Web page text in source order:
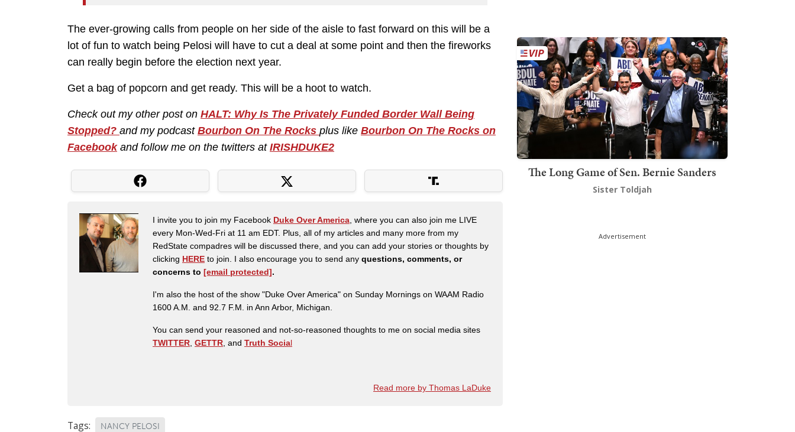
The ever-growing calls from people on her side of the aisle to fast forward on this will be a
lot of fun to watch being Pelosi will have to cut a deal at some point and then the fireworks
can really begin before the election next year.
Get a bag of popcorn and get ready. This will be a hoot to watch.
Check out my other post on HALT: Why Is The Privately Funded Border Wall Being
Stopped? and my podcast Bourbon On The Rocks plus like Bourbon On The Rocks on
Facebookand follow me on the twitters at IRISHDUKE2
I invite you to join my Facebook Duke Over America , where you can also join me LIVE
every Mon-Wed-Fri at 11 am EDT. Plus, all of my articles and many more from my
RedState compadres will be discussed there, and you can add your stories or thoughts by
clicking HERE to join. I also encourage you to send any questions, comments, or
concerns to [email protected].
I'm also the host of the show "Duke Over America" on Sunday Mornings on WAAM Radio
1600 A.M. and 92.7 F.M. in Ann Arbor, Michigan.
You can send your reasoned and not-so-reasoned thoughts to me on social media sites
TWITTER GETTR , and Truth Social
Read more by Thomas LaDuke
Tags: NANCY PELOSI
The Long Game of Sen. Bernie Sanders
Sister Toldjah
Advertisement